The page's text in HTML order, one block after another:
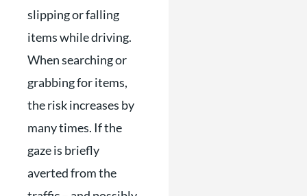
slipping or falling
items while driving.
When searching or
grabbing for items,
the risk increases by
many times. If the
gaze is briefly
averted from the